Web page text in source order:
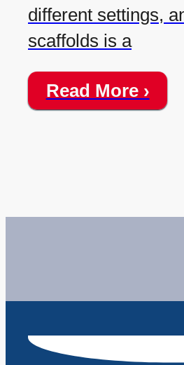
different settings,
scaffolds is a
Read More ›